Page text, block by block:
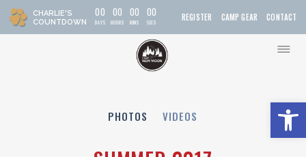
CHARLIE'S
COUNTDOWN
00
DAYS
00
HOURS
00
MINS
00
SECS
REGISTER CAMP GEAR CONTACT
PHOTOS VIDEOS